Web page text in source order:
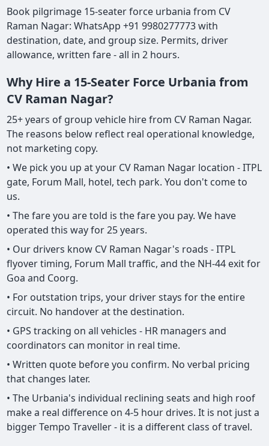
Book pilgrimage 15-seater force urbania from CV
Raman Nagar: WhatsApp +91 9980277773 with
destination, date, and group size. Permits, driver
allowance, written fare - all in 2 hours.
Why Hire a 15-Seater Force Urbania from
CV Raman Nagar?
25+ years of group vehicle hire from CV Raman Nagar.
The reasons below reflect real operational knowledge,
not marketing copy.
• We pick you up at your CV Raman Nagar location - ITPL
gate, Forum Mall, hotel, tech park. You don't come to
us.
• The fare you are told is the fare you pay. We have
operated this way for 25 years.
• Our drivers know CV Raman Nagar's roads - ITPL
flyover timing, Forum Mall traffic, and the NH-44 exit for
Goa and Coorg.
• For outstation trips, your driver stays for the entire
circuit. No handover at the destination.
• GPS tracking on all vehicles - HR managers and
coordinators can monitor in real time.
• Written quote before you confirm. No verbal pricing
that changes later.
• The Urbania's individual reclining seats and high roof
make a real difference on 4-5 hour drives. It is not just a
bigger Tempo Traveller - it is a different class of travel.